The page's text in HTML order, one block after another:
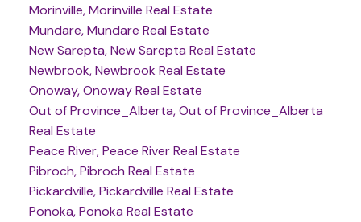
Morinville, Morinville Real Estate
Mundare, Mundare Real Estate
New Sarepta, New Sarepta Real Estate
Newbrook, Newbrook Real Estate
Onoway, Onoway Real Estate
Out of Province_Alberta, Out of Province_Alberta
Real Estate
Peace River, Peace River Real Estate
Pibroch, Pibroch Real Estate
Pickardville, Pickardville Real Estate
Ponoka, Ponoka Real Estate